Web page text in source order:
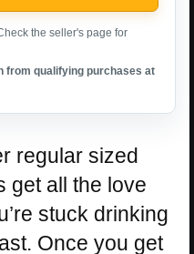
the seller's page for
from qualifying purchases at
regular sized
get all the love
stuck drinking
Once you get